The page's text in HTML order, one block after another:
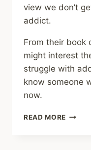
view we don’t
addict.
From their book
might interest
struggle with
know someone
now.
READ MORE